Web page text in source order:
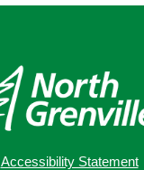
Accessibility Statement